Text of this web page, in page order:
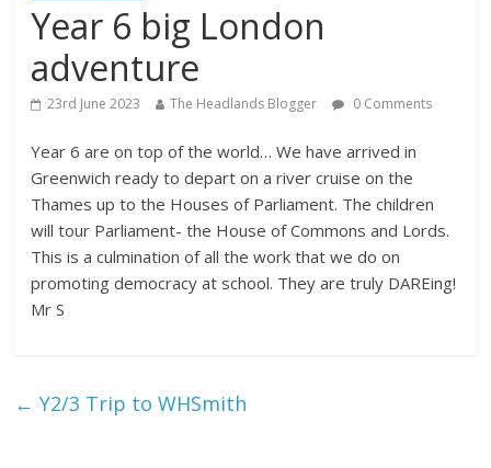
Year 6 big London
adventure
23rd June 2023 The Headlands Blogger 0 Comments
Year 6 are on top of the world… We have arrived in
Greenwich ready to depart on a river cruise on the
Thames up to the Houses of Parliament. The children
will tour Parliament- the House of Commons and Lords.
This is a culmination of all the work that we do on
promoting democracy at school. They are truly DAREing!
Mr S
← Y2/3 Trip to WHSmith